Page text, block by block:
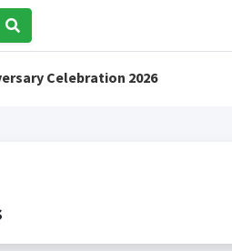
Celebration 2026